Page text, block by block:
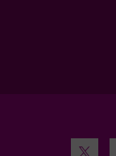
Twitter